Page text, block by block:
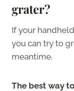
grater?
If your
you can try to
meantime.
The best way